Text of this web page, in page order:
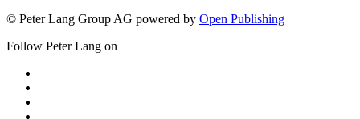
© Peter Lang Group AG powered by Open Publishing
Follow Peter Lang on